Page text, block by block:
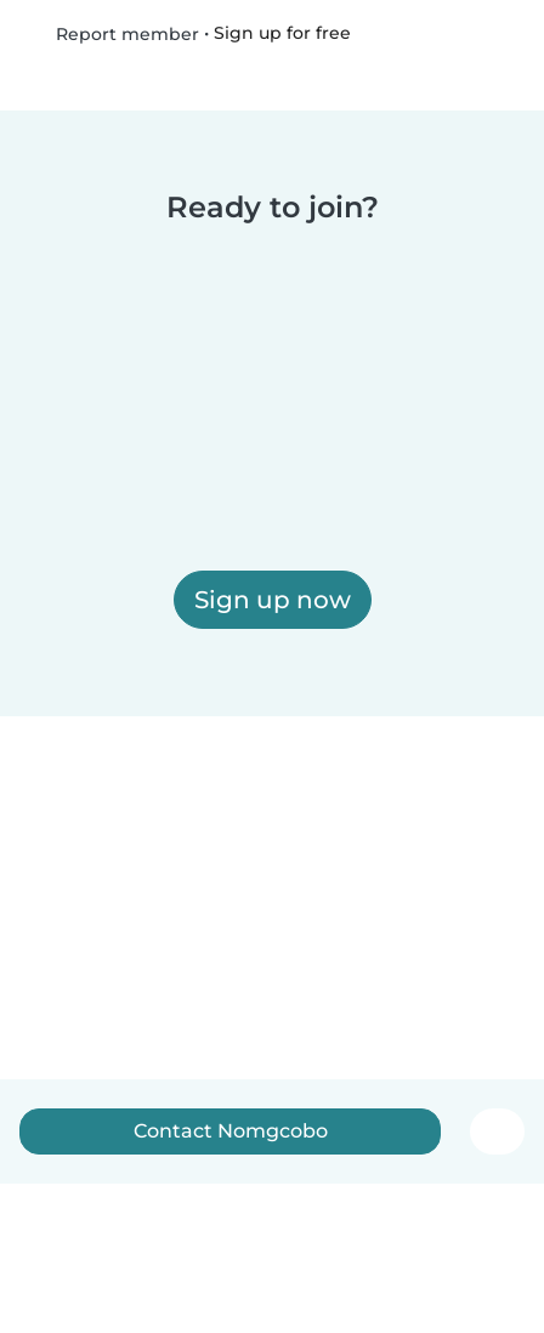
Report member• Sign up for free
Ready to join?
Sign up now
Contact Nomgcobo